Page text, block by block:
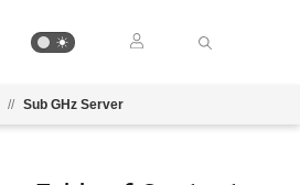
// Sub GHz Server